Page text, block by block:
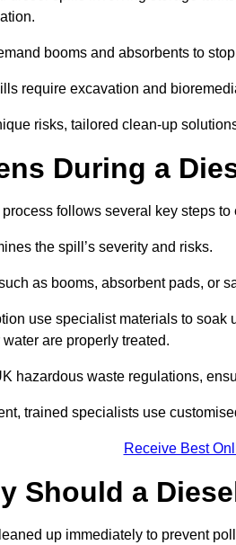
booms and absorbents to
require excavation and
risks, tailored clean-up
During a
follows several key steps
the spill’s severity and risks.
as booms, absorbent pads, or
use specialist materials to
are properly treated.
hazardous waste regulations,
trained specialists use
Receive Best
Should a
up immediately to prevent